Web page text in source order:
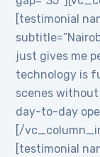
[testimonial
just gives me
technology is
scenes
day-to-day
[/
[testimonial